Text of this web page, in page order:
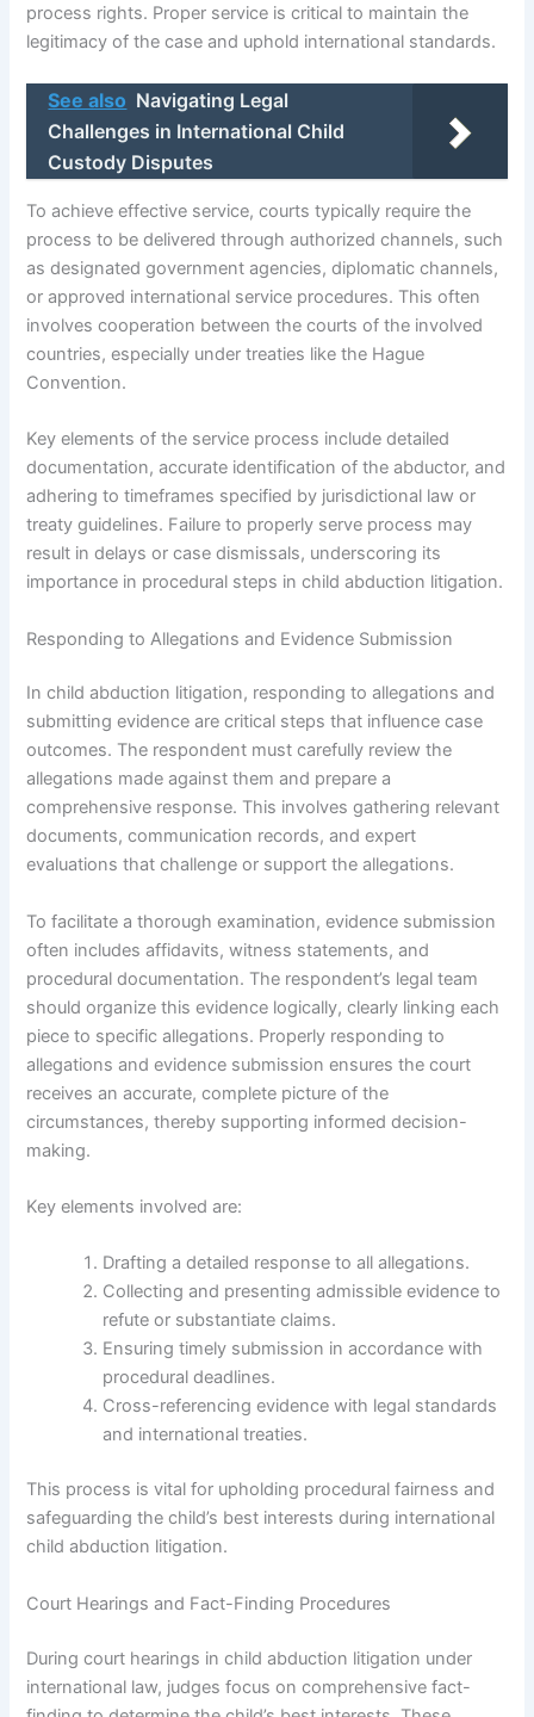
process rights. Proper service is critical to maintain the
legitimacy of the case and uphold international standards.
See also Navigating Legal
Challenges in International Child
Custody Disputes
To achieve effective service, courts typically require the
process to be delivered through authorized channels, such
as designated government agencies, diplomatic channels,
or approved international service procedures. This often
involves cooperation between the courts of the involved
countries, especially under treaties like the Hague
Convention.
Key elements of the service process include detailed
documentation, accurate identification of the abductor, and
adhering to timeframes specified by jurisdictional law or
treaty guidelines. Failure to properly serve process may
result in delays or case dismissals, underscoring its
importance in procedural steps in child abduction litigation.
Responding to Allegations and Evidence Submission
In child abduction litigation, responding to allegations and
submitting evidence are critical steps that influence case
outcomes. The respondent must carefully review the
allegations made against them and prepare a
comprehensive response. This involves gathering relevant
documents, communication records, and expert
evaluations that challenge or support the allegations.
To facilitate a thorough examination, evidence submission
often includes affidavits, witness statements, and
procedural documentation. The respondent’s legal team
should organize this evidence logically, clearly linking each
piece to specific allegations. Properly responding to
allegations and evidence submission ensures the court
receives an accurate, complete picture of the
circumstances, thereby supporting informed decision-
making.
Key elements involved are:
Drafting a detailed response to all allegations.
Collecting and presenting admissible evidence to
refute or substantiate claims.
Ensuring timely submission in accordance with
procedural deadlines.
Cross-referencing evidence with legal standards
and international treaties.
This process is vital for upholding procedural fairness and
safeguarding the child’s best interests during international
child abduction litigation.
Court Hearings and Fact-Finding Procedures
During court hearings in child abduction litigation under
international law, judges focus on comprehensive fact-